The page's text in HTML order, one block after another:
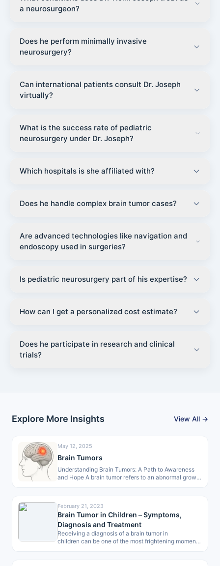
a neurosurgeon?
Does he perform minimally invasive
neurosurgery?
Can international patients consult Dr. Joseph
virtually?
What is the success rate of pediatric
neurosurgery under Dr. Joseph?
Which hospitals is she affiliated with?
Does he handle complex brain tumor cases?
Are advanced technologies like navigation and
endoscopy used in surgeries?
Is pediatric neurosurgery part of his expertise?
How can I get a personalized cost estimate?
Does he participate in research and clinical
trials?
Explore More Insights View All →
May 12, 2025
Brain Tumors
Understanding Brain Tumors: A Path to Awareness
and Hope A brain tumor refers to an abnormal growth
February 21, 2023
Brain Tumor in Children – Symptoms,
Diagnosis and Treatment
Receiving a diagnosis of a brain tumor in
children can be one of the most frightening moments